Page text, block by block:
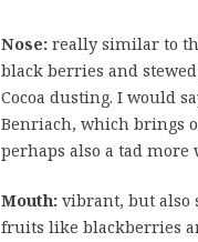
Nose: really similar to
black berries and
Cocoa dusting. I would
Benriach, which brings
perhaps also a tad more
Mouth: vibrant, but also
fruits like blackberries